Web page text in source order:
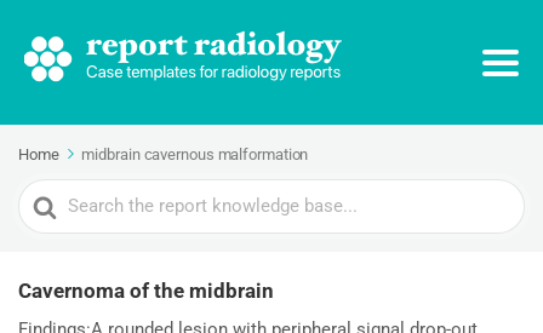
Home midbrain cavernous malformation
Search
For
Cavernoma of the midbrain